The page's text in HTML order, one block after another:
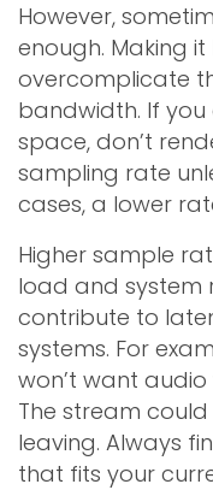
However,
enough. Making
overcomplicate
bandwidth. If
space, don’t
sampling rate
cases, a lower
Higher sample
load and system
contribute to
systems. For
won’t want
The stream
leaving. Always
that fits your